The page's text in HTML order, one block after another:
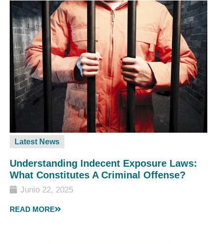
Latest News
Understanding Indecent Exposure Laws:
What Constitutes A Criminal Offense?
Junio 22, 2025
READ MORE